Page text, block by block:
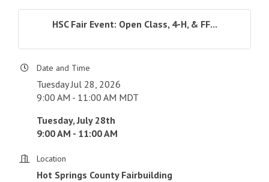
HSC Fair Event: Open Class, 4-H, & FF...
Date and Time
Tuesday Jul 28, 2026
9:00 AM - 11:00 AM MDT
Tuesday, July 28th
9:00 AM - 11:00 AM
Location
Hot Springs County Fairbuilding